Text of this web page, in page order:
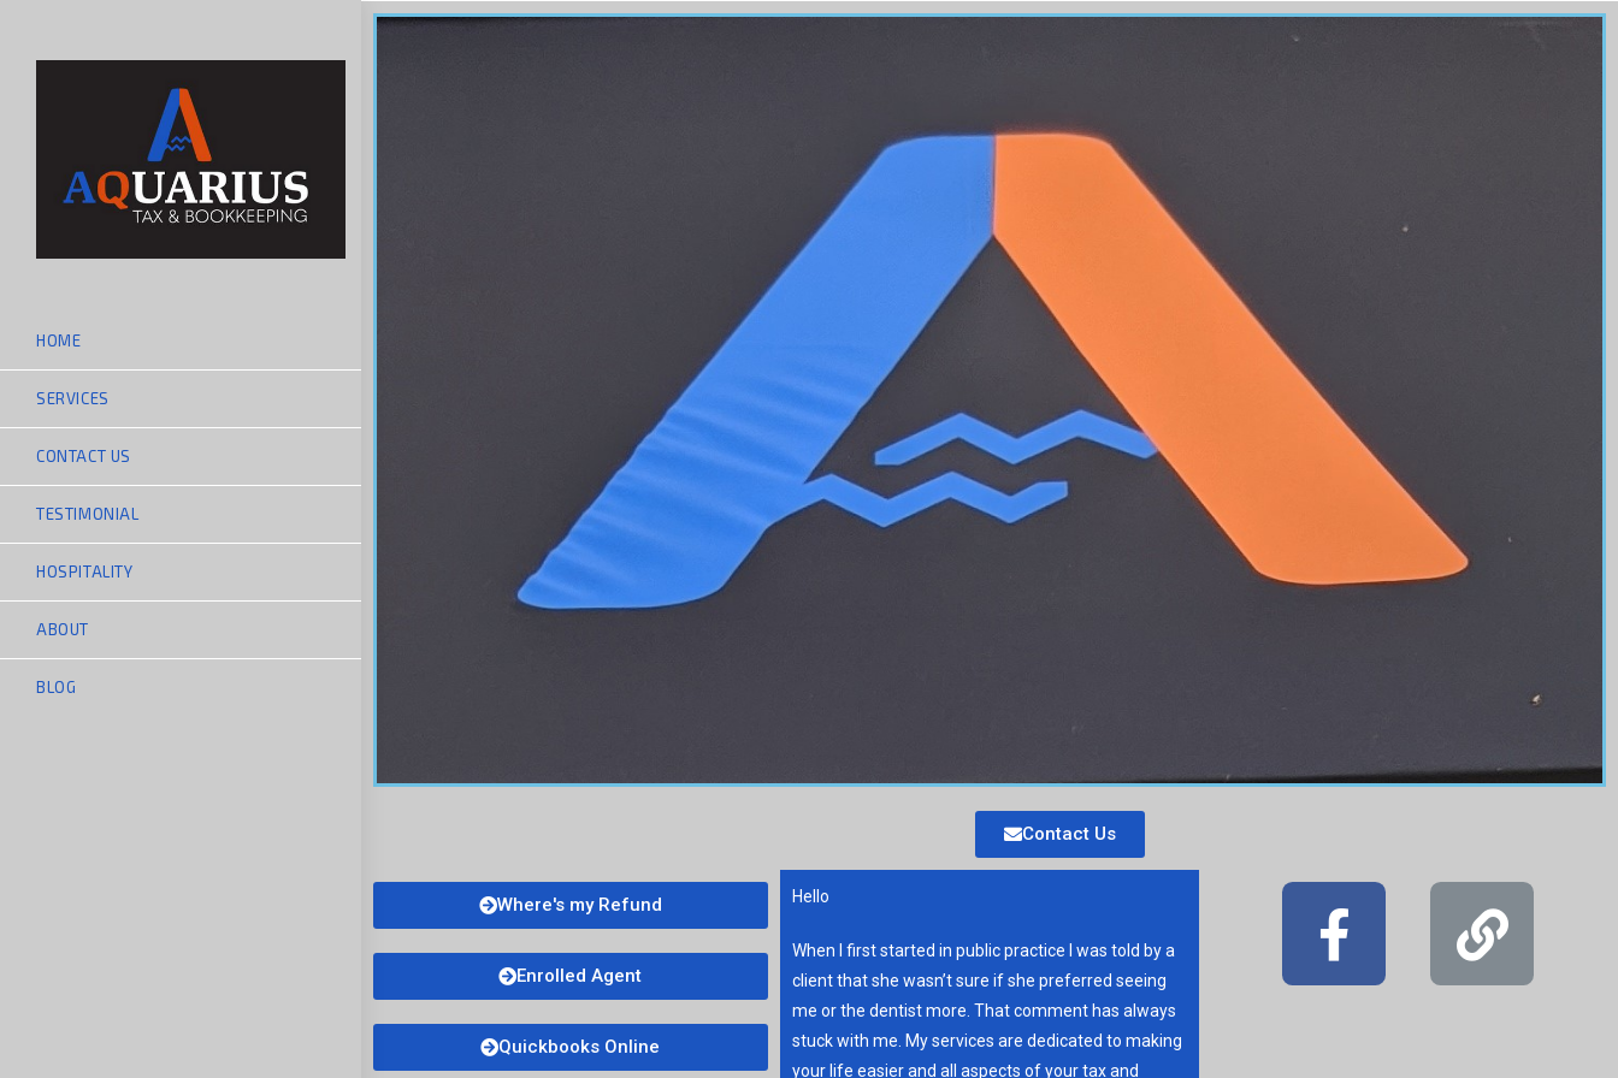
HOME
SERVICES
CONTACT US
TESTIMONIAL
HOSPITALITY
ABOUT
BLOG
Contact Us
Where's my Refund
Enrolled Agent
Quickbooks Online
Hello
When I first started in public practice I was told by a
client that she wasn’t sure if she preferred seeing
me or the dentist more. That comment has always
stuck with me. My services are dedicated to making
your life easier and all aspects of your tax and